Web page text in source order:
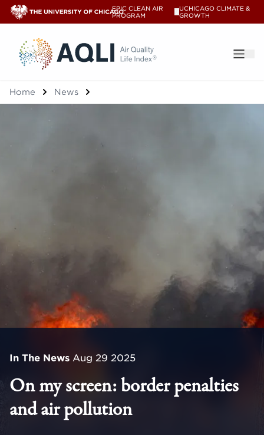
EPIC CLEAN AIR
PROGRAM
UCHICAGO CLIMATE &
GROWTH
®
Home News
In The News Aug 29 2025
On my screen: border penalties
and air pollution